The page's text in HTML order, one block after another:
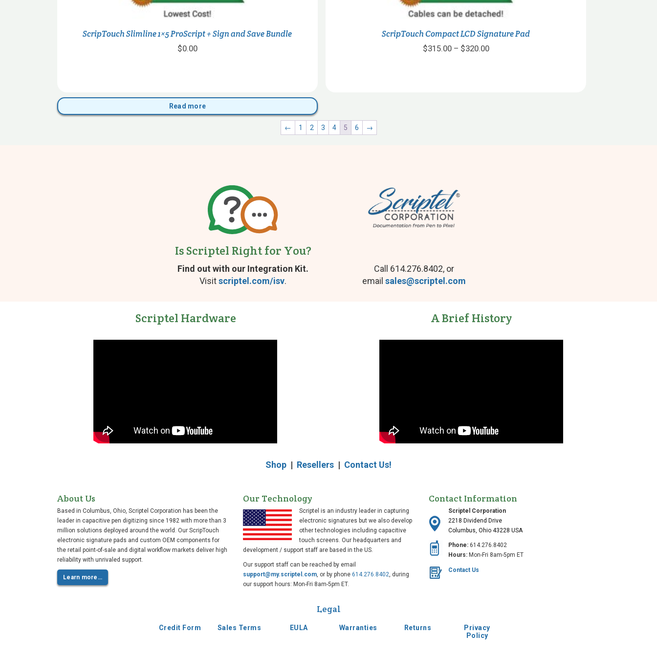
ScripTouch Slimline 1×5 ProScript + Sign and Save Bundle
$0.00
Read more
ScripTouch Compact LCD Signature Pad
$315.00 – $320.00Price
multiple
variants.
← 1 2 3 4 5 6 →
Is Scriptel Right for You?
Find out with our Integration Kit.
Visitscriptel.com/isv.
Call 614.276.8402, or
email sales@scriptel.com
Scriptel Hardware A Brief History
Shop | Resellers | Contact Us!
About Us
Based in Columbus, Ohio, Scriptel Corporation has been the
leader in capacitive pen digitizing since 1982 with more than 3
million solutions deployed around the world. Our ScripTouch
electronic signature pads and custom OEM components for
the retail point-of-sale and digital workflow markets deliver high
reliability with unrivaled support.
Learn more…
Our Technology
Scriptel is an industry leader in capturing
electronic signatures but we also develop
other technologies including capacitive
touch screens. Our headquarters and
development / support staff are based in the US.
Our support staff can be reached by email
support@my.scriptel.com, or by phone 614.276.8402, during
our support hours: Mon-Fri 8am-5pm ET.
Contact Information
Scriptel Corporation
2218 Dividend Drive
Columbus, Ohio 43228 USA
Phone: 614.276.8402
Hours: Mon-Fri 8am-5pm ET
Contact Us
Legal
Credit Form Sales Terms EULA Warranties Returns
Privacy
Policy